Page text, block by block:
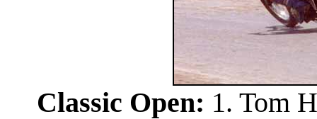
Classic Open: 1. Tom